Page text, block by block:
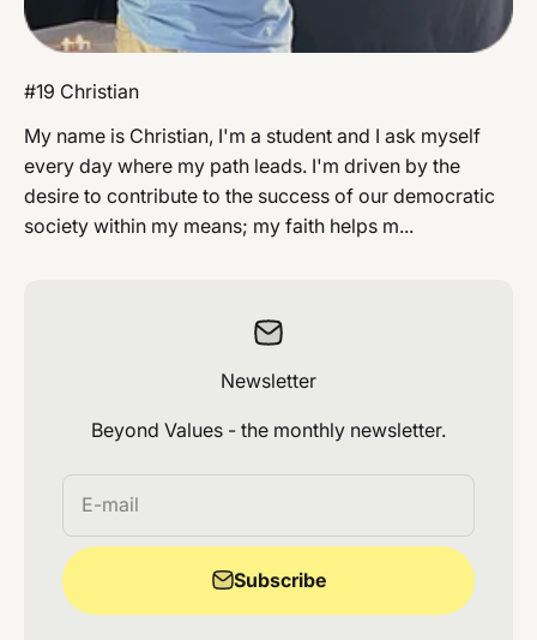
#19 Christian
My name is Christian, I'm a student and I ask myself
every day where my path leads. I'm driven by the
desire to contribute to the success of our democratic
society within my means; my faith helps m...
Newsletter
Beyond Values ​​- the monthly newsletter.
E-mail
Subscribe